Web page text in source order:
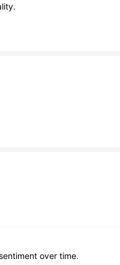
over time.